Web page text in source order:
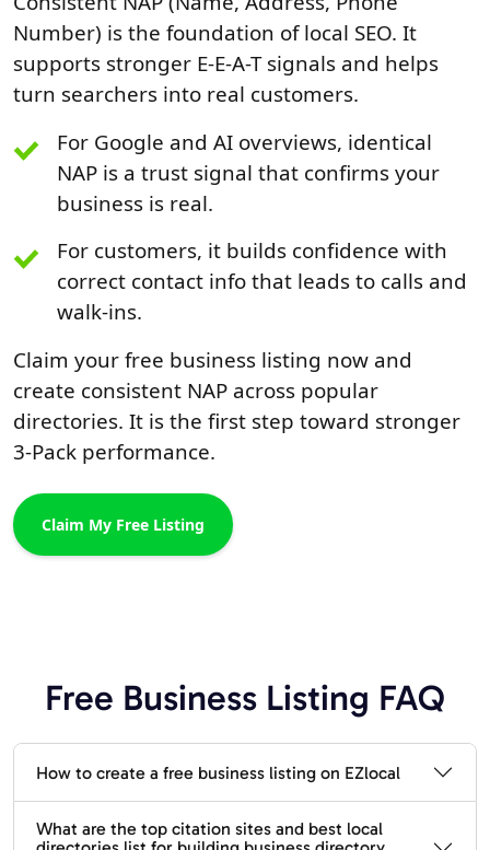
Number) is the foundation of local SEO. It
supports stronger E-E-A-T signals and helps
turn searchers into real customers.
For Google and AI overviews, identical
NAP is a trust signal that confirms your
business is real.
For customers, it builds confidence with
correct contact info that leads to calls and
walk-ins.
Claim your free business listing now and
create consistent NAP across popular
directories. It is the first step toward stronger
3-Pack performance.
Claim My Free Listing
Free Business Listing FAQ
How to create a free business listing on EZlocal
What are the top citation sites and best local